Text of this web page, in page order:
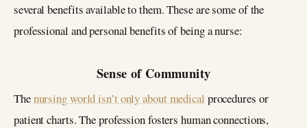
several benefits available to them. These are some of the
professional and personal benefits of being a nurse:
Sense of Community
Thenursing world isn’t only about medical procedures or
patient charts. The profession fosters human connections,